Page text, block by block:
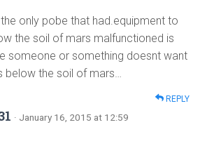
only pobe that had.equipment to
the soil of mars malfunctioned is
someone or something doesnt want
below the soil of mars…
REPLY
· January 16, 2015 at 12:59